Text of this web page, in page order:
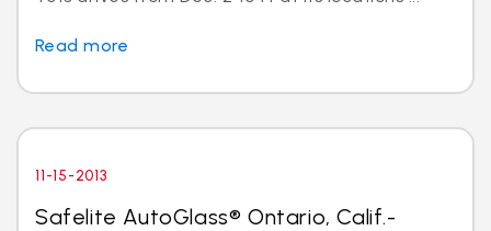
Read more
11-15-2013
Safelite AutoGlass® Ontario, Calif.-